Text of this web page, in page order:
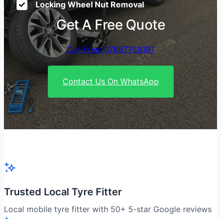
Locking Wheel Nut Removal
Get A Free Quote
Call Free: 07887759197
Contact Us On WhatsApp
Trusted Local Tyre Fitter
Local mobile tyre fitter with 50+ 5-star Google reviews